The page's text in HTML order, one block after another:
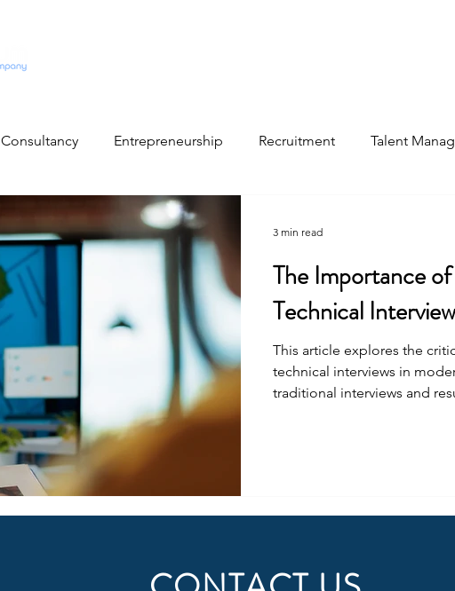
Consultancy Entrepreneurship Recruitment Talent
IT Profiles
The Importance
Technical
This article explores the
technical interviews in
traditional interviews and
costly bad hires and build a
3 min read